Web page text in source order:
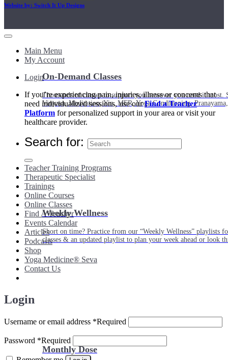
On-Demand Classes
Thousands of classes to support you however you need it
Vinyasa, Meditation, Yin, MFR, Yoga Conditioning,
Weekly Wellness
Short on time? Practice from our “Weekly Wellness” playlists
classes & an updated playlist to plan your week ahead or look
Monthly Dose
Website by: Switch It Up Designs
Main Menu
My Account
Login
If you’re experiencing pain, injuries, illness or concerns that
need individualized sessions, use ourFind a Teacher
Platform for personalized support in your area or visit your
healthcare provider.
Search for:
Teacher Training Programs
Therapeutic Specialist
Trainings
Online Courses
Online Classes
Find A Teacher
Events Calendar
Articles
Podcasts
Shop
Yoga Medicine® Seva
Contact Us
Login
Username or email address *Required
Password *Required